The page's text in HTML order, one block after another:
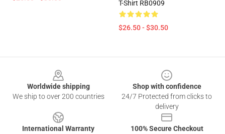
T-Shirt RB0909
$26.50 - $30.50
Worldwide shipping
We ship to over 200 countries
Shop with confidence
24/7 Protected from clicks to
delivery
International Warranty
100% Secure Checkout